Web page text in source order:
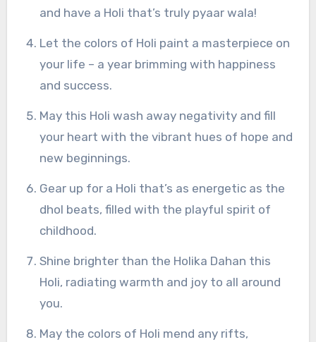
and have a Holi that’s truly pyaar wala!
Let the colors of Holi paint a masterpiece on
your life – a year brimming with happiness
and success.
May this Holi wash away negativity and fill
your heart with the vibrant hues of hope and
new beginnings.
Gear up for a Holi that’s as energetic as the
dhol beats, filled with the playful spirit of
childhood.
Shine brighter than the Holika Dahan this
Holi, radiating warmth and joy to all around
you.
May the colors of Holi mend any rifts,